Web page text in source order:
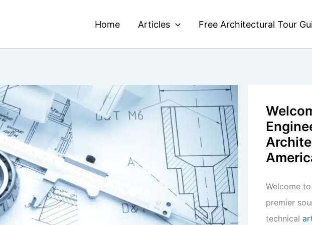
Home Articles Free Architectural Tour
Welcome to
premier
technical